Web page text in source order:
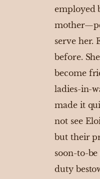
employed
serve her.
before.
become
ladies-in-
made it
not see
but their
soon-to-
duty